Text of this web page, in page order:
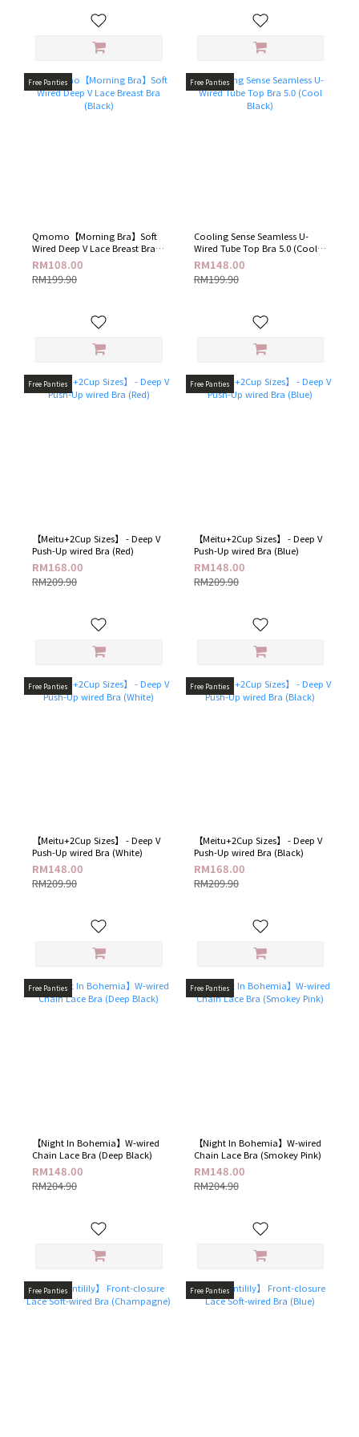
Free Panties
Qmomo【Morning Bra】Soft
Wired Deep V Lace Breast Bra
(Black)
RM108.00
RM199.90
Free Panties
Cooling Sense Seamless U-
Wired Tube Top Bra 5.0 (Cool
Black)
RM148.00
RM199.90
Free Panties
【Meitu+2Cup Sizes】 - Deep V
Push-Up wired Bra (Red)
RM168.00
RM209.90
Free Panties
【Meitu+2Cup Sizes】 - Deep V
Push-Up wired Bra (Blue)
RM148.00
RM209.90
Free Panties
【Meitu+2Cup Sizes】 - Deep V
Push-Up wired Bra (White)
RM148.00
RM209.90
Free Panties
【Meitu+2Cup Sizes】 - Deep V
Push-Up wired Bra (Black)
RM168.00
RM209.90
Free Panties
【Night In Bohemia】W-wired
Chain Lace Bra (Deep Black)
RM148.00
RM204.90
Free Panties
【Night In Bohemia】W-wired
Chain Lace Bra (Smokey Pink)
RM148.00
RM204.90
Free Panties Free Panties